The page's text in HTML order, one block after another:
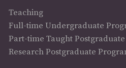
Teaching
Full-time Undergraduate
Part-time Taught
Research Postgraduate